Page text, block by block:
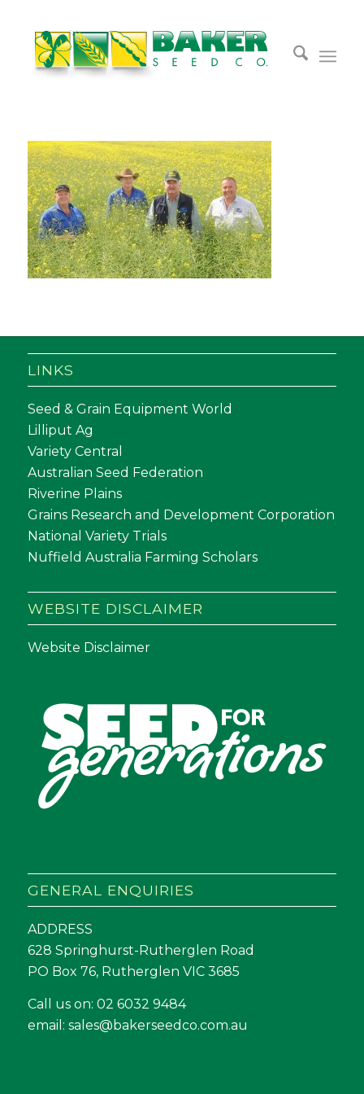
LINKS
Seed & Grain Equipment World
Lilliput Ag
Variety Central
Australian Seed Federation
Riverine Plains
Grains Research and Development Corporation
National Variety Trials
Nuffield Australia Farming Scholars
WEBSITE DISCLAIMER
Website Disclaimer
GENERAL ENQUIRIES
ADDRESS
628 Springhurst-Rutherglen Road
PO Box 76, Rutherglen VIC 3685
Call us on: 02 6032 9484
email: sales@bakerseedco.com.au